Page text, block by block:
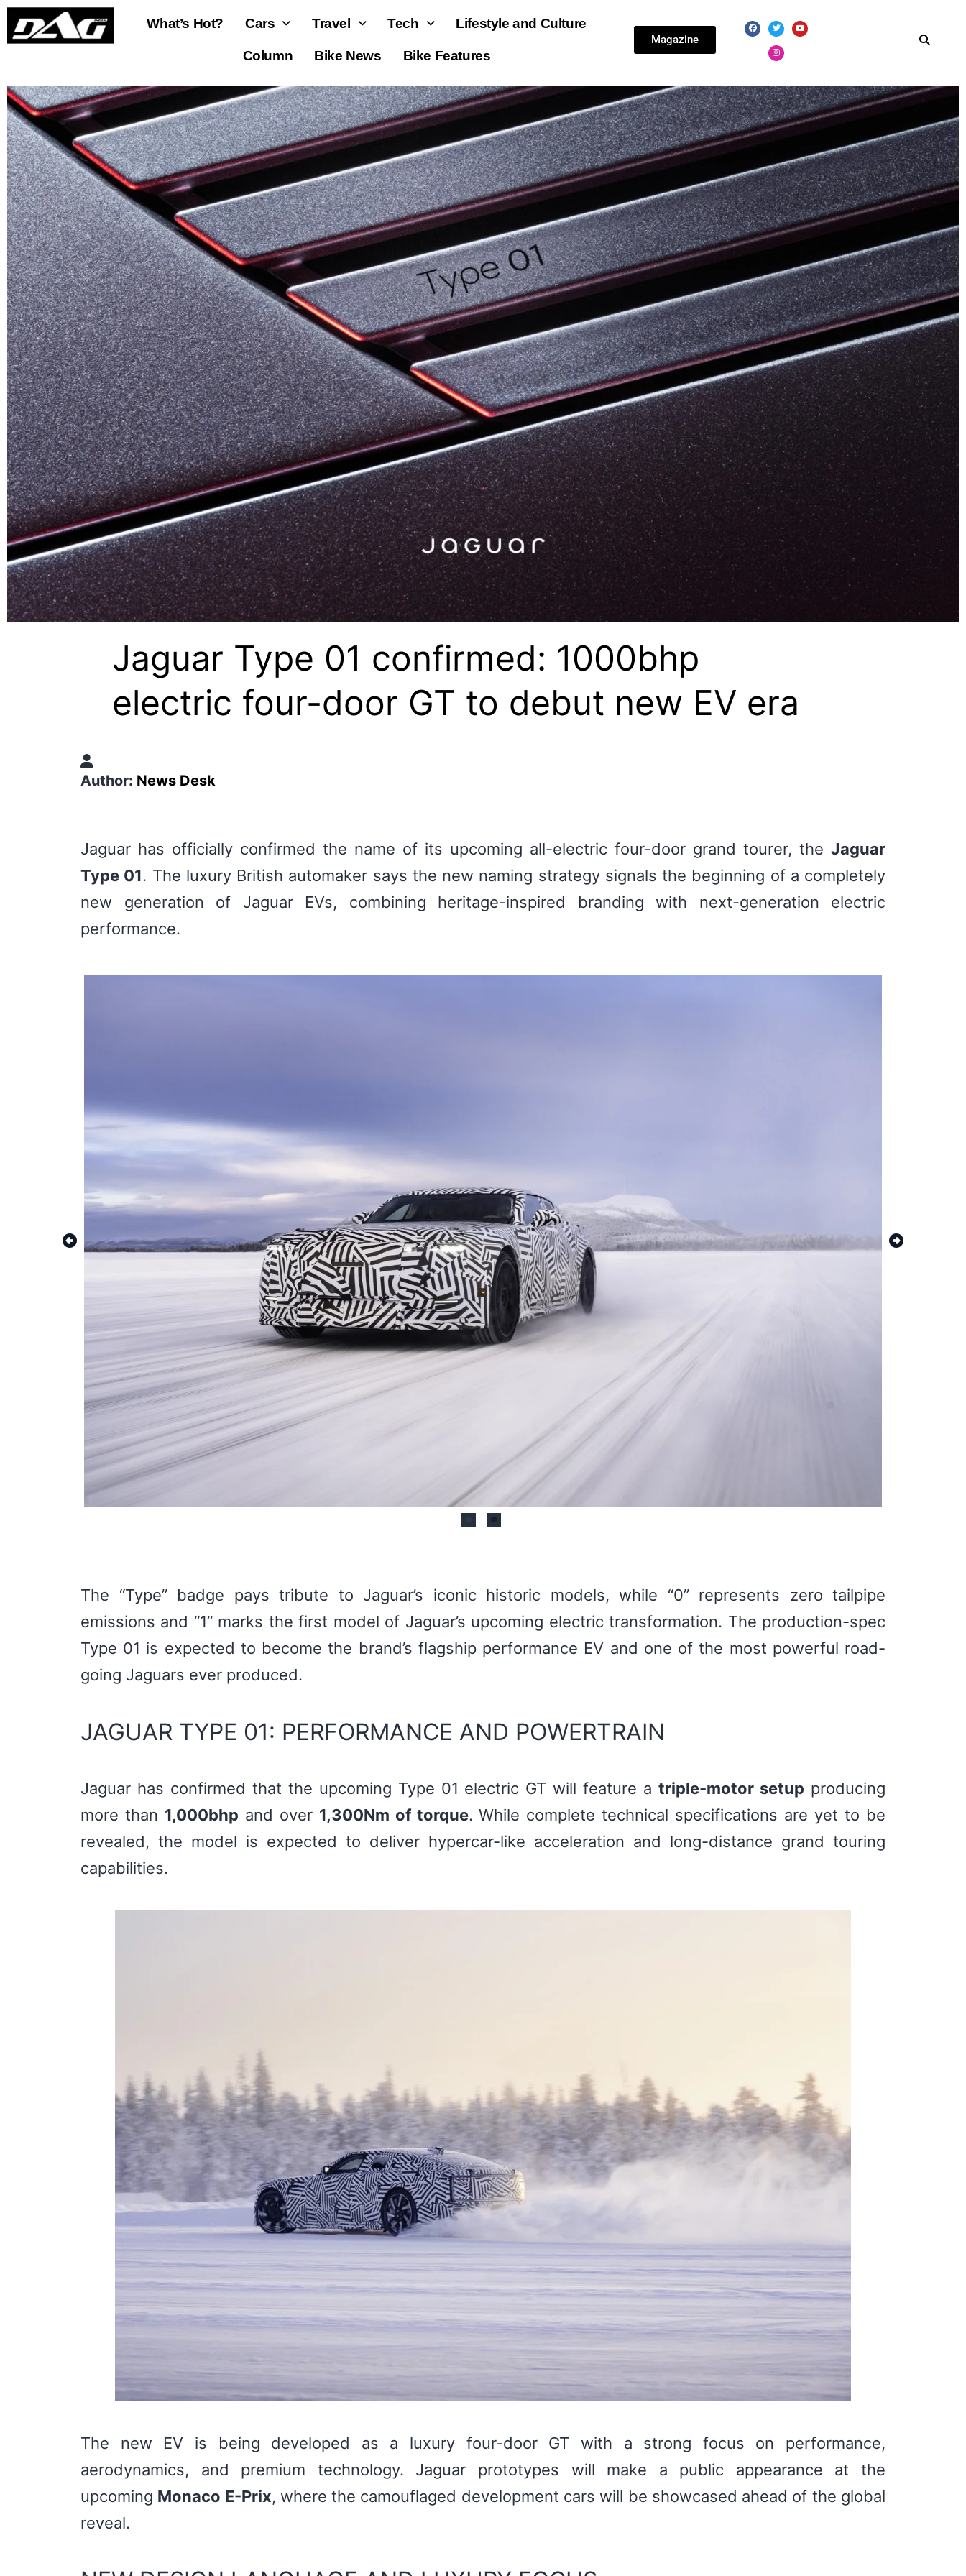
What’s Hot? Cars Travel Tech Lifestyle and Culture
Column Bike News Bike Features
Magazine
Jaguar Type 01 confirmed: 1000bhp
electric four-door GT to debut new EV era
Author: News Desk
Jaguar has officially confirmed the name of its upcoming all-electric four-door grand tourer, the Jaguar
Type 01. The luxury British automaker says the new naming strategy signals the beginning of a completely
new generation of Jaguar EVs, combining heritage-inspired branding with next-generation electric
performance.
The “Type” badge pays tribute to Jaguar’s iconic historic models, while “0” represents zero tailpipe
emissions and “1” marks the first model of Jaguar’s upcoming electric transformation. The production-spec
Type 01 is expected to become the brand’s flagship performance EV and one of the most powerful road-
going Jaguars ever produced.
JAGUAR TYPE 01: PERFORMANCE AND POWERTRAIN
Jaguar has confirmed that the upcoming Type 01 electric GT will feature atriple-motor setup producing
more than 1,000bhp and over 1,300Nm of torque. While complete technical specifications are yet to be
revealed, the model is expected to deliver hypercar-like acceleration and long-distance grand touring
capabilities.
The new EV is being developed as a luxury four-door GT with a strong focus on performance,
aerodynamics, and premium technology. Jaguar prototypes will make a public appearance at the
upcoming Monaco E-Prix, where the camouflaged development cars will be showcased ahead of the global
reveal.